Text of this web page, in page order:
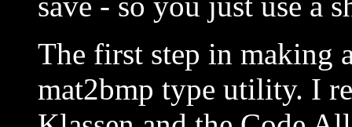
The first step in making
mat2bmp type utility. I